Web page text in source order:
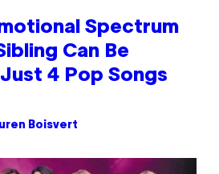
Spectrum
Can Be
4 Pop Songs
Boisvert